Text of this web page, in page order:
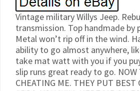
Vintage military Willys Jeep.
transmission. Top handmade by
Metal won’t rip off in the wind.
ability to go almost anywhere,
take mat watt with you if you
slip runs great ready to go. NOW
CHEATING ME. THEY PUT BEST